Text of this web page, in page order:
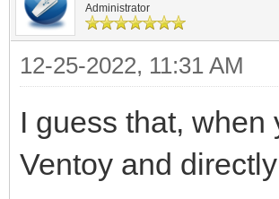
Administrator
12-25-2022, 11:31 AM
I guess that,
Ventoy and